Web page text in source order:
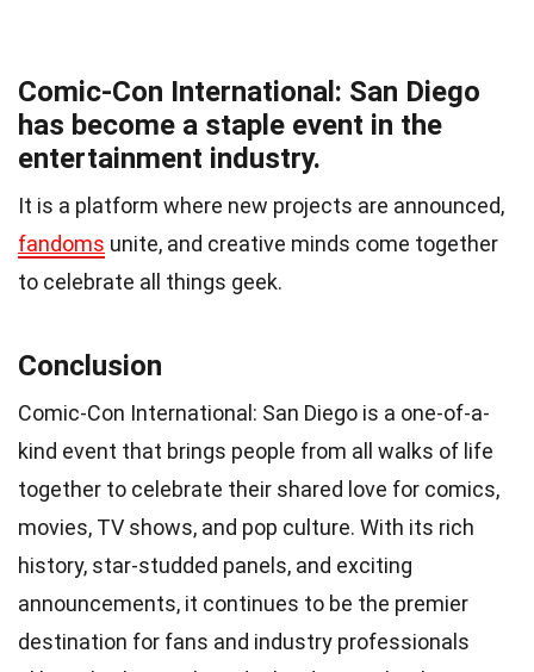
Comic-Con International: San Diego
has become a staple event in the
entertainment industry.
It is a platform where new projects are announced,
fandoms unite, and creative minds come together
to celebrate all things geek.
Conclusion
Comic-Con International: San Diego is a one-of-a-
kind event that brings people from all walks of life
together to celebrate their shared love for comics,
movies, TV shows, and pop culture. With its rich
history, star-studded panels, and exciting
announcements, it continues to be the premier
destination for fans and industry professionals